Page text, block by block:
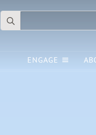
Search
for:
ENGAGE